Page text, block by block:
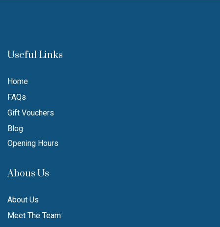
Useful Links
Home
FAQs
Gift Vouchers
Blog
Opening Hours
Abous Us
About Us
Meet The Team